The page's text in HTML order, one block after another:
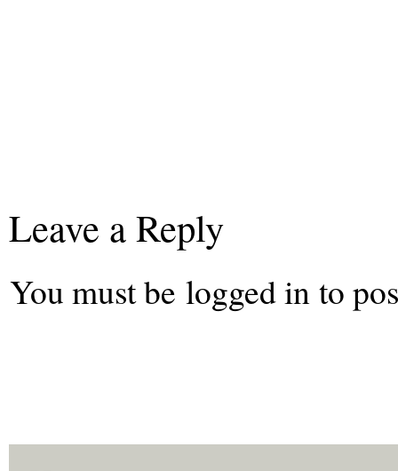
Leave a Reply
You must be logged into